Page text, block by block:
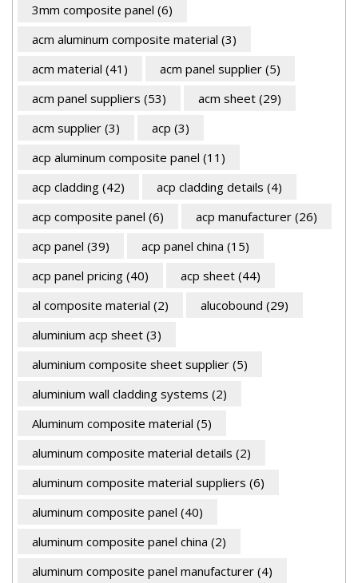
3mm composite panel (6)
acm aluminum composite material (3)
acm material (41) acm panel supplier (5)
acm panel suppliers (53) acm sheet (29)
acm supplier (3) acp (3)
acp aluminum composite panel (11)
acp cladding (42) acp cladding details (4)
acp composite panel (6) acp manufacturer (26)
acp panel (39) acp panel china (15)
acp panel pricing (40) acp sheet (44)
al composite material (2) alucobound (29)
aluminium acp sheet (3)
aluminium composite sheet supplier (5)
aluminium wall cladding systems (2)
Aluminum composite material (5)
aluminum composite material details (2)
aluminum composite material suppliers (6)
aluminum composite panel (40)
aluminum composite panel china (2)
aluminum composite panel manufacturer (4)